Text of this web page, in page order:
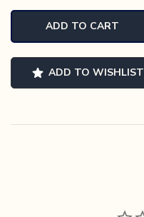
On
ADD TO CART
ADD TO WISHLIST